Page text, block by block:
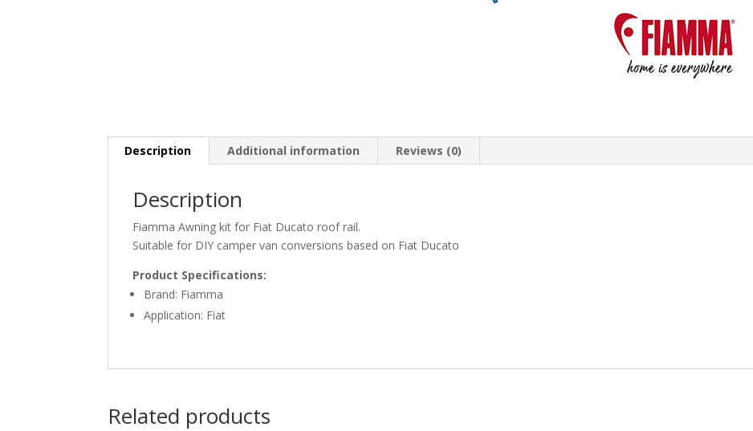
Description Additional information Reviews (0)
Description
Fiamma Awning kit for Fiat Ducato roof rail.
Suitable for DIY camper van conversions based on Fiat Ducato
Product Specifications:
Brand: Fiamma
Application: Fiat
Related products